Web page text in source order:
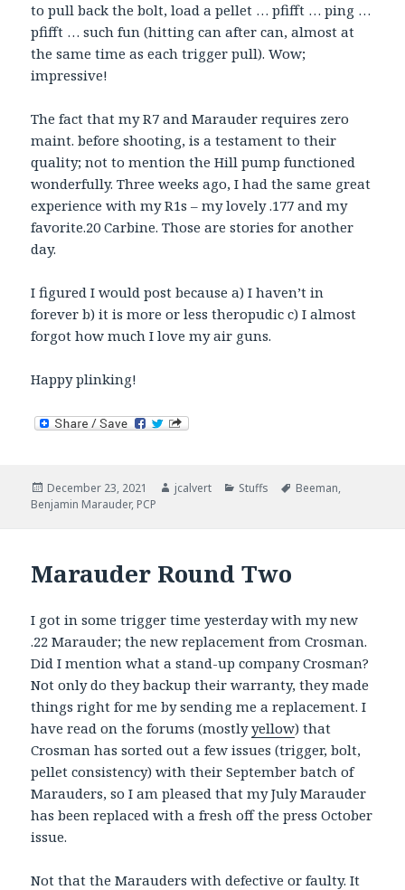
to pull back the bolt, load a pellet … pfifft … ping …
pfifft … such fun (hitting can after can, almost at
the same time as each trigger pull). Wow;
impressive!
The fact that my R7 and Marauder requires zero
maint. before shooting, is a testament to their
quality; not to mention the Hill pump functioned
wonderfully. Three weeks ago, I had the same great
experience with my R1s – my lovely .177 and my
favorite.20 Carbine. Those are stories for another
day.
I figured I would post because a) I haven’t in
forever b) it is more or less theropudic c) I almost
forgot how much I love my air guns.
Happy plinking!
Posted
on
December 23, 2021 Author
jcalvert Categories
Stuffs Tags
Beeman,
Benjamin Marauder, PCP
Marauder Round Two
I got in some trigger time yesterday with my new
.22 Marauder; the new replacement from Crosman.
Did I mention what a stand-up company Crosman?
Not only do they backup their warranty, they made
things right for me by sending me a replacement. I
have read on the forums (mostlyyellow) that
Crosman has sorted out a few issues (trigger, bolt,
pellet consistency) with their September batch of
Marauders, so I am pleased that my July Marauder
has been replaced with a fresh off the press October
issue.
Not that the Marauders with defective or faulty. It